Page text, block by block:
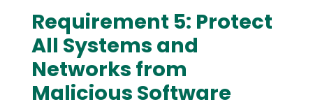
Requirement 5: Protect
All Systems and
Networks from
Malicious Software